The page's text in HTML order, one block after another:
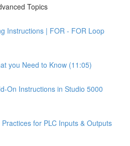
Topics
Instructions | FOR - FOR Loop
you Need to Know (11:05)
On Instructions in Studio 5000
for PLC Inputs & Outputs